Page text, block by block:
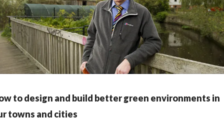
to design and build better green environments in
towns and cities